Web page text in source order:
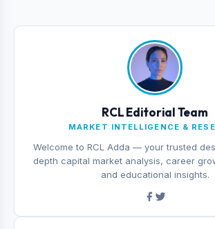
RCL Editorial Team
MARKET INTELLIGENCE &
Welcome to RCL Adda — your trusted
depth capital market analysis, career
and educational insights.